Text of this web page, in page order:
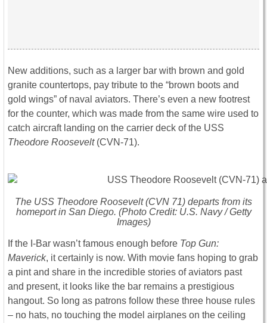
New additions, such as a larger bar with brown and gold
granite countertops, pay tribute to the “brown boots and
gold wings” of naval aviators. There’s even a new footrest
for the counter, which was made from the same wire used to
catch aircraft landing on the carrier deck of the USS
Theodore Roosevelt(CVN-71).
The USS Theodore Roosevelt(CVN 71) departs from its
homeport in San Diego. (Photo Credit: U.S. Navy / Getty
Images)
If the I-Bar wasn’t famous enough before Top Gun:
Maverick, it certainly is now. With movie fans hoping to grab
a pint and share in the incredible stories of aviators past
and present, it looks like the bar remains a prestigious
hangout. So long as patrons follow these three house rules
– no hats, no touching the model airplanes on the ceiling